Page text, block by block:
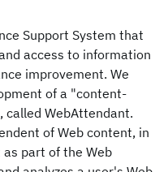
Support System that
access to information
improvement. We
of a "content-
called WebAttendant.
of Web content, in
part of the Web